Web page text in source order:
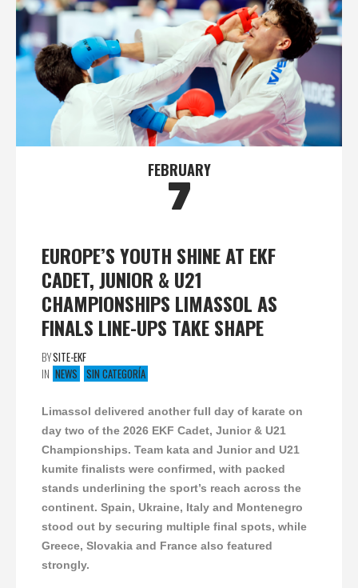
FEBRUARY
7
EUROPE’S YOUTH SHINE AT EKF
CADET, JUNIOR & U21
CHAMPIONSHIPS LIMASSOL AS
FINALS LINE-UPS TAKE SHAPE
BYSITE-EKF
IN NEWS SIN CATEGORÍA
Limassol delivered another full day of karate on
day two of the 2026 EKF Cadet, Junior & U21
Championships. Team kata and Junior and U21
kumite finalists were confirmed, with packed
stands underlining the sport’s reach across the
continent. Spain, Ukraine, Italy and Montenegro
stood out by securing multiple final spots, while
Greece, Slovakia and France also featured
strongly.